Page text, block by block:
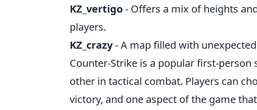
KZ_vertigo- Offers a mix of heights
players.
KZ_crazy- A map filled with
Counter-Strike is a popular first-
other in tactical combat. Players can
victory, and one aspect of the game